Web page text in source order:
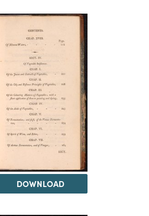
DOWNLOAD